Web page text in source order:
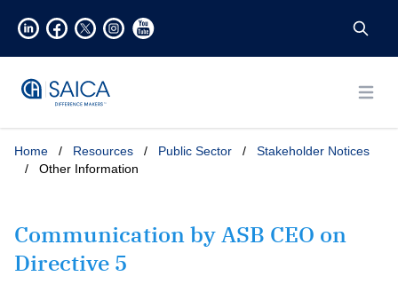
Home / Resources / Public Sector /
Stakeholder Notices
/
Other Information
Communication by ASB CEO on
Directive 5